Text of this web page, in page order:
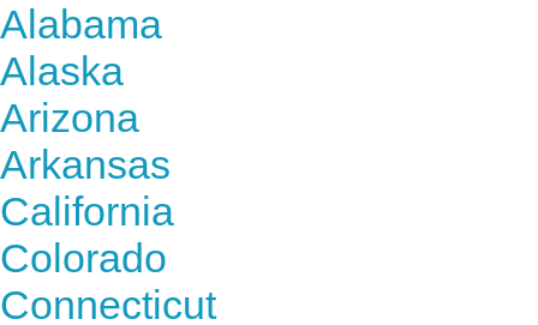
Alabama
Alaska
Arizona
Arkansas
California
Colorado
Connecticut